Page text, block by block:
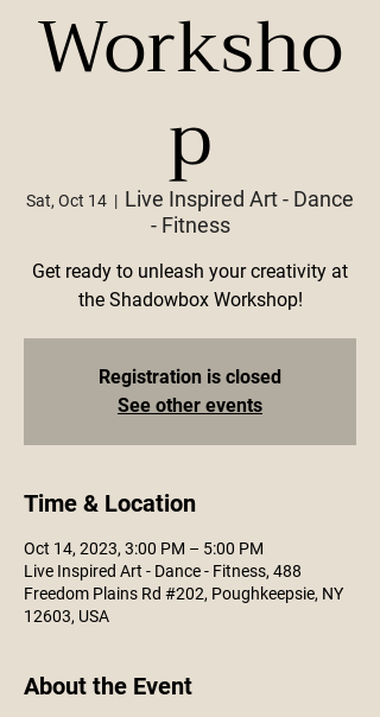
Worksho
p
Sat, Oct 14
  |
Live Inspired Art - Dance
- Fitness
Get ready to unleash your creativity at
the Shadowbox Workshop!
Registration is closed
See other events
Time & Location
Oct 14, 2023, 3:00 PM – 5:00 PM
Live Inspired Art - Dance - Fitness, 488
Freedom Plains Rd #202, Poughkeepsie, NY
12603, USA
About the Event